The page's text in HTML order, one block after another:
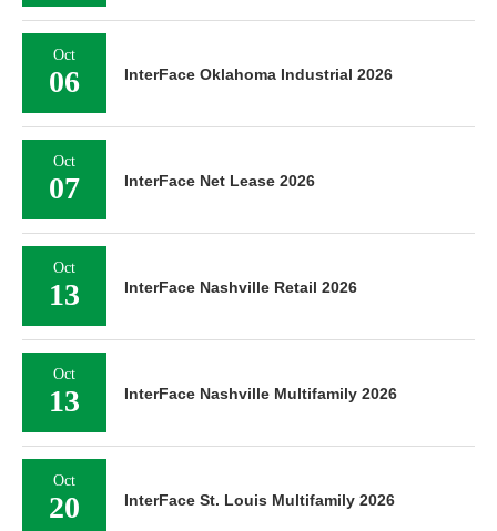
Oct
06 InterFace Oklahoma Industrial 2026
Oct
07 InterFace Net Lease 2026
Oct
13 InterFace Nashville Retail 2026
Oct
13 InterFace Nashville Multifamily 2026
Oct
20 InterFace St. Louis Multifamily 2026